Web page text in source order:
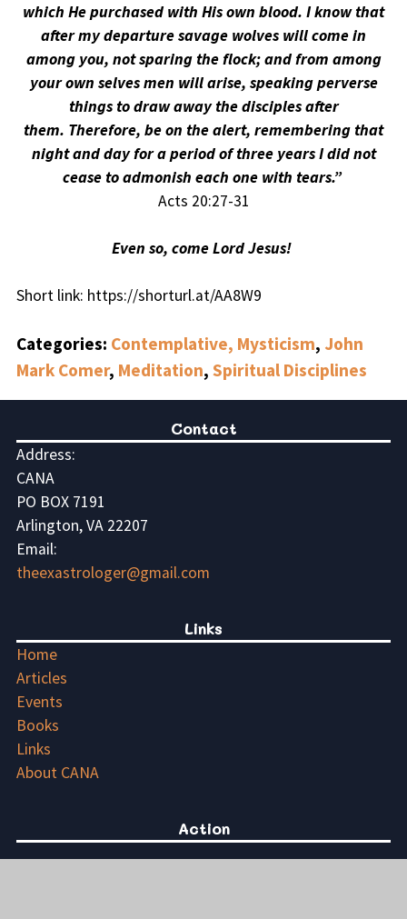
which He purchased with His own blood. I know that
after my departure savage wolves will come in
among you, not sparing the flock; and from among
your own selves men will arise, speaking perverse
things to draw away the disciples after
them. Therefore, be on the alert, remembering that
night and day for a period of three years I did not
cease to admonish each one with tears.”
Acts 20:27-31
Even so, come Lord Jesus!
Short link: https://shorturl.at/AA8W9
Categories: Contemplative, Mysticism, John
Mark Comer, Meditation, Spiritual Disciplines
Contact
Address:
CANA
PO BOX 7191
Arlington, VA 22207
Email:
theexastrologer@gmail.com
Links
Home
Articles
Events
Books
Links
About CANA
Action